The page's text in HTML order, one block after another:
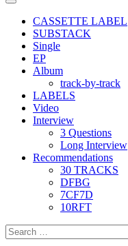
Primary
CASSETTE LABEL
SUBSTACK
Single
EP
Album
track-by-track
LABELS
Video
Interview
3 Questions
Long Interview
Recommendations
30 TRACKS
DFBG
7CF7D
10RFT
Search
for: